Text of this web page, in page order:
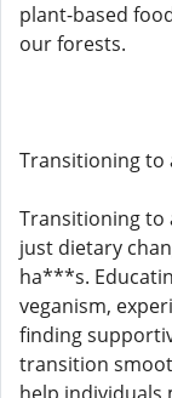
plant-based
our forests.
Transitioning to
Transitioning to
just dietary
ha***s.
veganism,
finding
transition